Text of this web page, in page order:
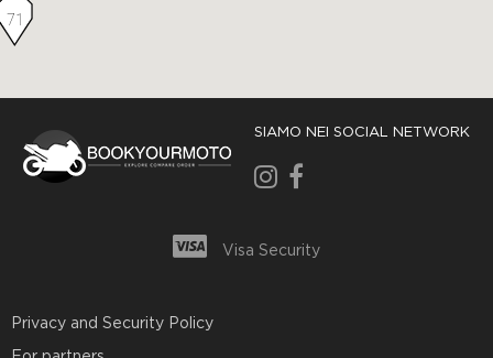
71
SIAMO NEI SOCIAL NETWORK
Visa Security
Privacy and Security Policy